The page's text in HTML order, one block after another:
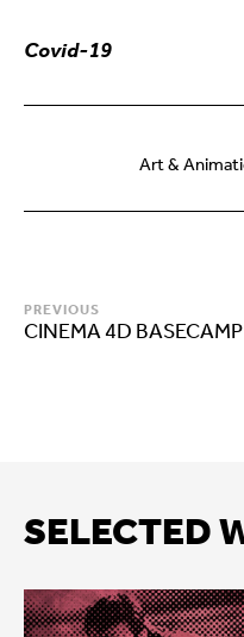
Covid-19
Art &
PREVIOUS
CINEMA 4D BASECAMP
SELECTED